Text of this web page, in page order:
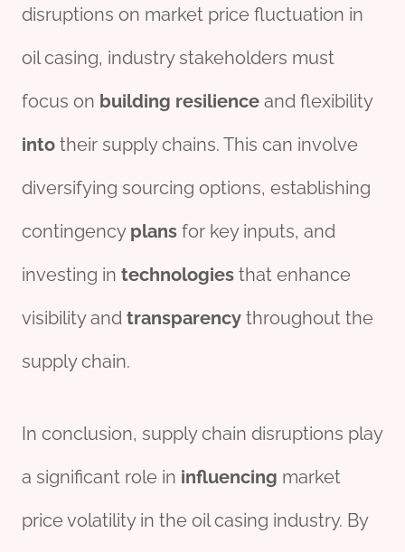
disruptions on market price fluctuation in
oil casing, industry stakeholders must
focus on building resilience and flexibility
into their supply chains. This can involve
diversifying sourcing options, establishing
contingency plans for key inputs, and
investing in technologies that enhance
visibility and transparency throughout the
supply chain.
In conclusion, supply chain disruptions play
a significant role in influencing market
price volatility in the oil casing industry. By